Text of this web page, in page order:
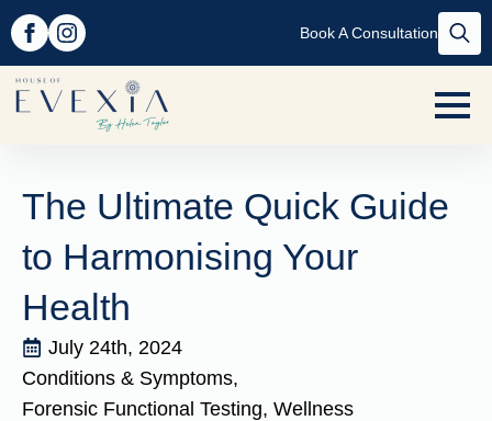
Book A Consultation
for:
The Ultimate Quick Guide
to Harmonising Your
Health
July 24th, 2024
Conditions & Symptoms
Forensic Functional Testing Wellness